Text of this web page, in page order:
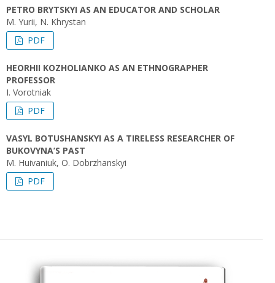
PETRO BRYTSKYI AS AN EDUCATOR AND SCHOLAR
M. Yurii, N. Khrystan
PDF
HEORHII KOZHOLIANKO AS AN ETHNOGRAPHER
PROFESSOR
I. Vorotniak
PDF
VASYL BOTUSHANSKYI AS A TIRELESS RESEARCHER OF
BUKOVYNA’S PAST
M. Huivaniuk, O. Dobrzhanskyi
PDF